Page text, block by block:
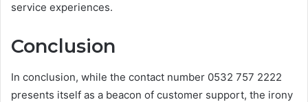
service experiences.
Conclusion
In conclusion, while the contact number 0532 757 2222
presents itself as a beacon of customer support, the irony